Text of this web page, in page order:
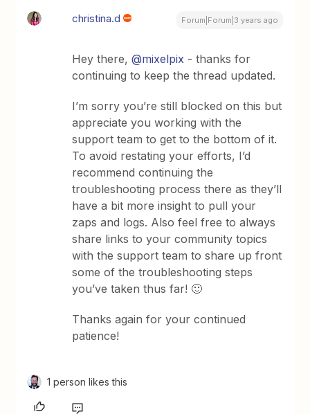
christina.d Forum|Forum|3 years ago
Hey there,@mixelpix - thanks for
continuing to keep the thread updated.
I’m sorry you’re still blocked on this but
appreciate you working with the
support team to get to the bottom of it.
To avoid restating your efforts, I’d
recommend continuing the
troubleshooting process there as they’ll
have a bit more insight to pull your
zaps and logs. Also feel free to always
share links to your community topics
with the support team to share up front
some of the troubleshooting steps
you’ve taken thus far! 🙂
Thanks again for your continued
patience!
1 person likes this